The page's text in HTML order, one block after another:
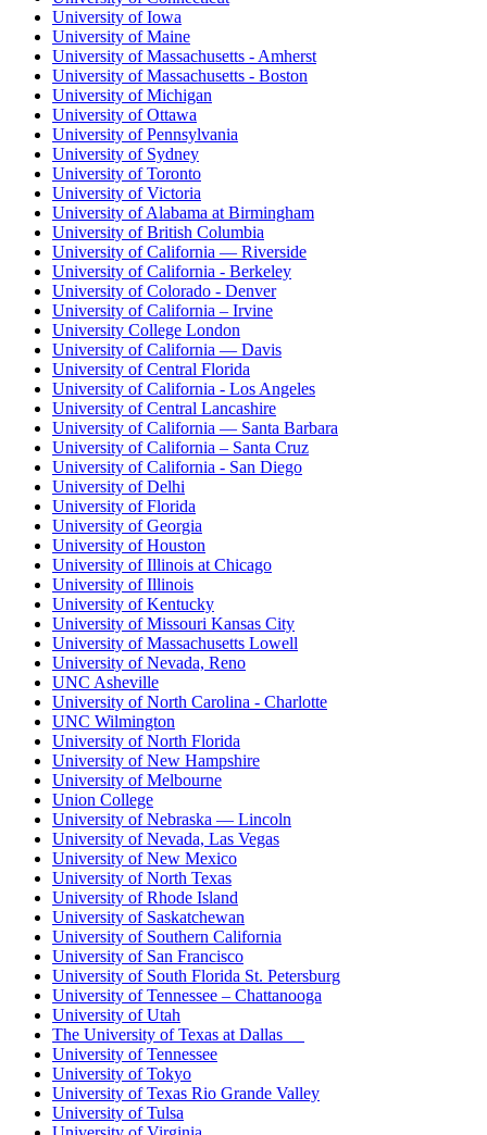
University of Iowa
University of Maine
University of Massachusetts - Amherst
University of Massachusetts - Boston
University of Michigan
University of Ottawa
University of Pennsylvania
University of Sydney
University of Toronto
University of Victoria
University of Alabama at Birmingham
University of British Columbia
University of California — Riverside
University of California - Berkeley
University of Colorado - Denver
University of California – Irvine
University College London
University of California — Davis
University of Central Florida
University of California - Los Angeles
University of Central Lancashire
University of California — Santa Barbara
University of California – Santa Cruz
University of California - San Diego
University of Delhi
University of Florida
University of Georgia
University of Houston
University of Illinois at Chicago
University of Illinois
University of Kentucky
University of Missouri Kansas City
University of Massachusetts Lowell
University of Nevada, Reno
UNC Asheville
University of North Carolina - Charlotte
UNC Wilmington
University of North Florida
University of New Hampshire
University of Melbourne
Union College
University of Nebraska — Lincoln
University of Nevada, Las Vegas
University of New Mexico
University of North Texas
University of Rhode Island
University of Saskatchewan
University of Southern California
University of San Francisco
University of South Florida St. Petersburg
University of Tennessee – Chattanooga
University of Utah
The University of Texas at Dallas
University of Tennessee
University of Tokyo
University of Texas Rio Grande Valley
University of Tulsa